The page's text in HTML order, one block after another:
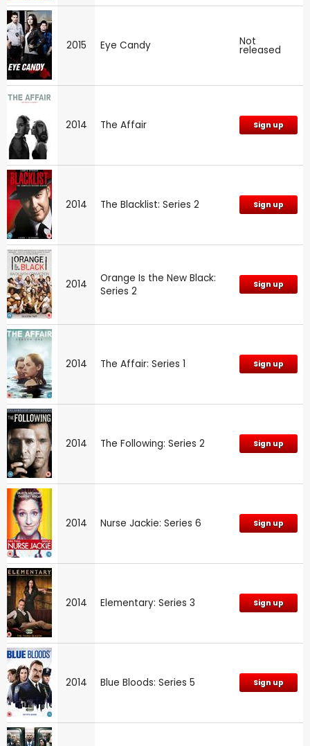
2015 Eye Candy Not
released
2014 The Affair Sign up
2014 The Blacklist: Series 2 Sign up
2014
Orange Is the New Black:
Series 2
Sign up
2014 The Affair: Series 1 Sign up
2014 The Following: Series 2 Sign up
2014 Nurse Jackie: Series 6 Sign up
2014 Elementary: Series 3 Sign up
2014 Blue Bloods: Series 5 Sign up